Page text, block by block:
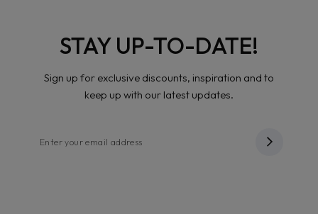
STAY UP-TO-DATE!
Sign up for exclusive discounts, inspiration and to
keep up with our latest updates.